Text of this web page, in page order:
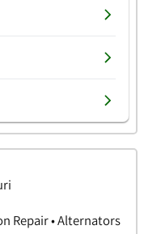
Repair • Alternators